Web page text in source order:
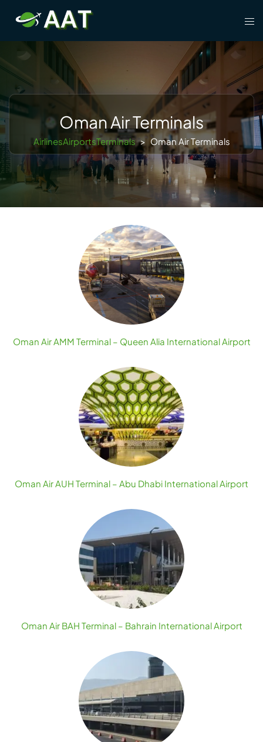
content
Oman Air Terminals
AirlinesAirportsTerminals > Oman Air Terminals
Oman Air AMM Terminal – Queen Alia International Airport
Oman Air AUH Terminal – Abu Dhabi International Airport
Oman Air BAH Terminal – Bahrain International Airport